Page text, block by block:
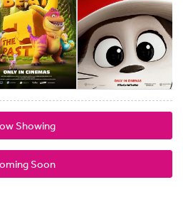
Showing
Soon